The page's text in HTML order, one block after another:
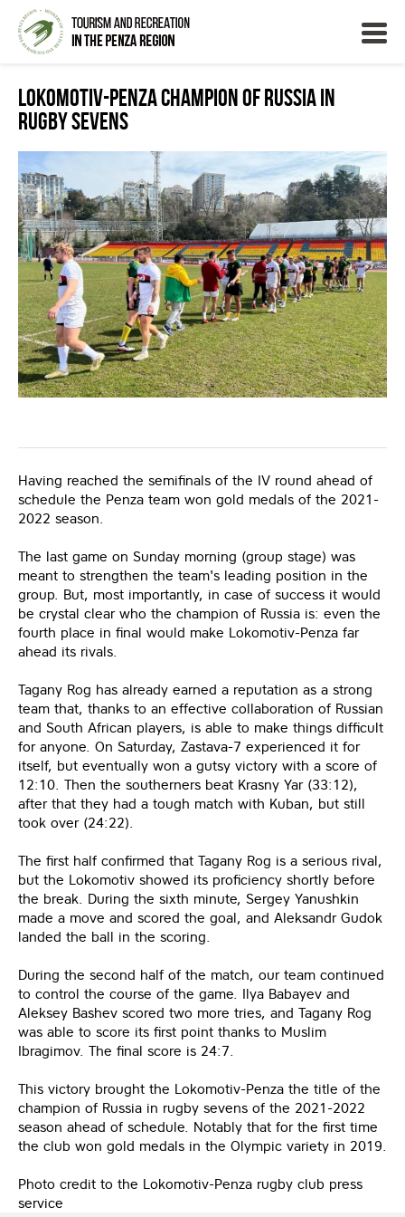
Lokomotiv-Penza Champion of Russia in
Rugby Sevens
Having reached the semifinals of the IV round ahead of
schedule the Penza team won gold medals of the 2021-
2022 season.
The last game on Sunday morning (group stage) was
meant to strengthen the team's leading position in the
group. But, most importantly, in case of success it would
be crystal clear who the champion of Russia is: even the
fourth place in final would make Lokomotiv-Penza far
ahead its rivals.
Tagany Rog has already earned a reputation as a strong
team that, thanks to an effective collaboration of Russian
and South African players, is able to make things difficult
for anyone. On Saturday, Zastava-7 experienced it for
itself, but eventually won a gutsy victory with a score of
12:10. Then the southerners beat Krasny Yar (33:12),
after that they had a tough match with Kuban, but still
took over (24:22).
The first half confirmed that Tagany Rog is a serious rival,
but the Lokomotiv showed its proficiency shortly before
the break. During the sixth minute, Sergey Yanushkin
made a move and scored the goal, and Aleksandr Gudok
landed the ball in the scoring.
During the second half of the match, our team continued
to control the course of the game. Ilya Babayev and
Aleksey Bashev scored two more tries, and Tagany Rog
was able to score its first point thanks to Muslim
Ibragimov. The final score is 24:7.
This victory brought the Lokomotiv-Penza the title of the
champion of Russia in rugby sevens of the 2021-2022
season ahead of schedule. Notably that for the first time
the club won gold medals in the Olympic variety in 2019.
Photo credit to the Lokomotiv-Penza rugby club press
service